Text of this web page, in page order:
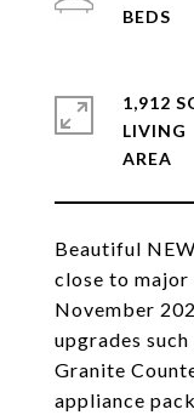
Beautiful
close to major
November
upgrades
Granite
appliance
1,912
LIVING